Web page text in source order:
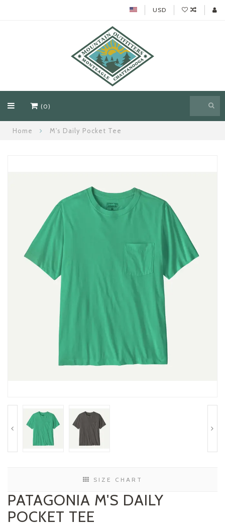
USD
(0)
Home M's Daily Pocket Tee
SIZE CHART
PATAGONIA M'S DAILY
POCKET TEE